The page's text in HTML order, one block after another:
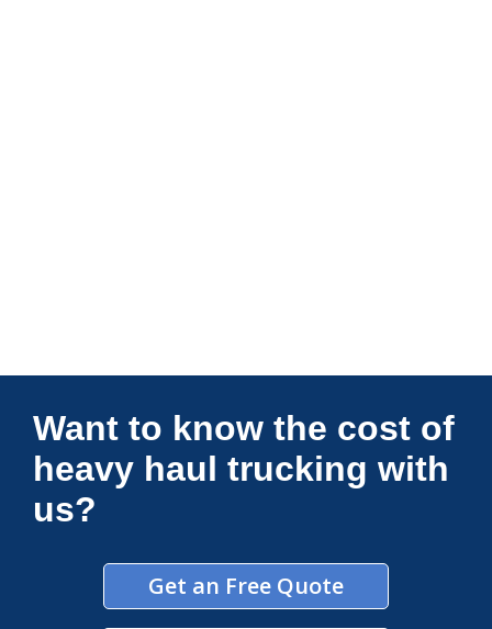
Connections Unlimited
Want to know the cost of
heavy haul trucking with
us?
Get an Free Quote